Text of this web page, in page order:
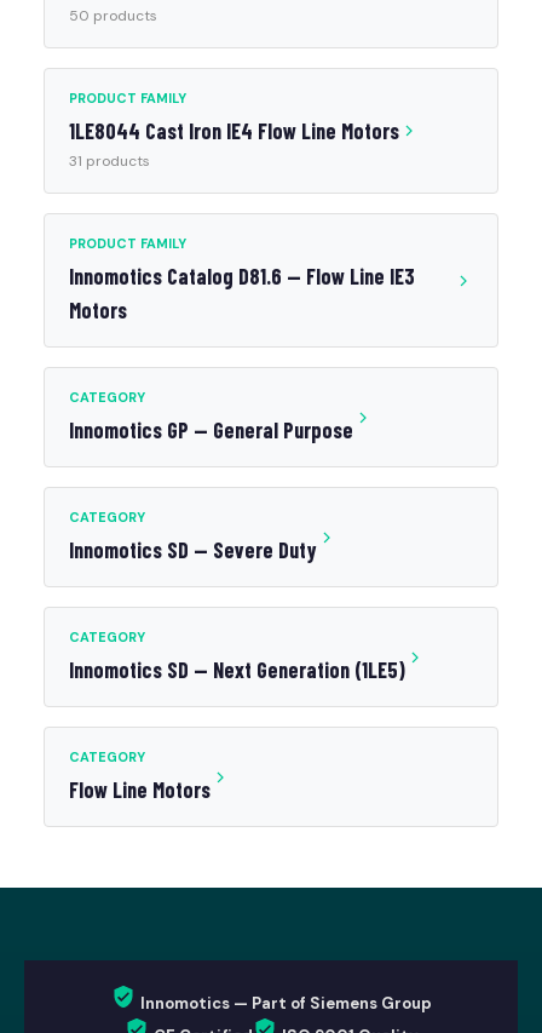
50 products
PRODUCT FAMILY
1LE8044 Cast Iron IE4 Flow Line Motors
31 products
PRODUCT FAMILY
Innomotics Catalog D81.6 — Flow Line IE3
Motors
CATEGORY
Innomotics GP — General Purpose
CATEGORY
Innomotics SD — Severe Duty
CATEGORY
Innomotics SD — Next Generation (1LE5)
CATEGORY
Flow Line Motors
Innomotics — Part of Siemens Group